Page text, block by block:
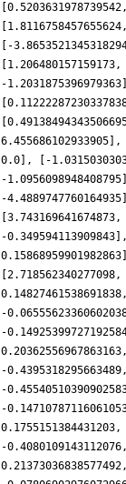
[-
-
0.0], [-
-
-
-
-
-
-
-
-
-